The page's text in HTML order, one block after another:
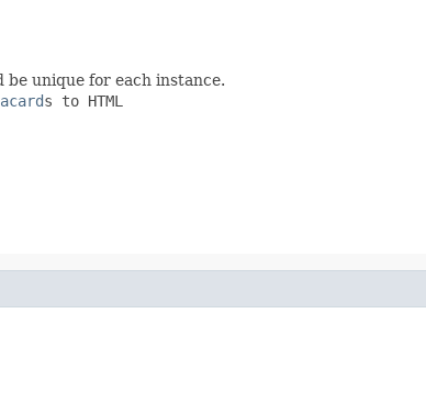
be unique for each instance.
s to HTML